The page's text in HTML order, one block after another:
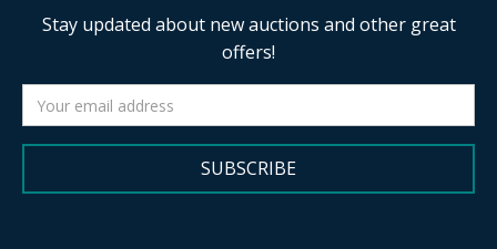
Stay updated about new auctions and other great
offers!
SUBSCRIBE